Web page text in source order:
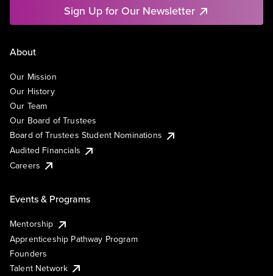
Sign Up for Our Newsletter
About
Our Mission
Our History
Our Team
Our Board of Trustees
Board of Trustees Student Nominations
Audited Financials
Careers
Events & Programs
Mentorship
Apprenticeship Pathway Program
Founders
Talent Network